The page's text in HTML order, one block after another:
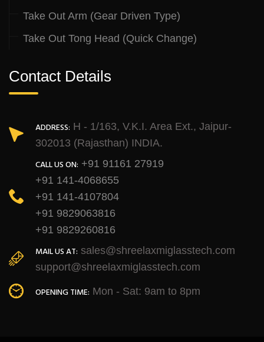
Take Out Arm (Gear Driven Type)
Take Out Tong Head (Quick Change)
Contact Details
ADDRESS: H - 1/163, V.K.I. Area Ext., Jaipur-
302013 (Rajasthan) INDIA.
CALL US ON: +91 91161 27919
+91 141-4068655
+91 141-4107804
+91 9829063816
+91 9829260816
MAIL US AT: sales@shreelaxmiglasstech.com
support@shreelaxmiglasstech.com
OPENING TIME: Mon - Sat: 9am to 8pm